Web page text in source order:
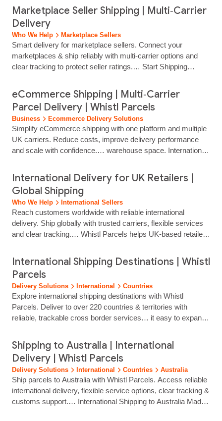
Connect to trusted UK and international carriers through a
single Whistl Parcels integration. Manage multi‑carrier
delivery, automate label…...
Marketplace Seller Shipping | Multi‑Carrier
Delivery
Who We Help Marketplace Sellers
Smart delivery for marketplace sellers. Connect your
marketplaces & ship reliably with multi‑carrier options and
clear tracking to protect seller ratings.… Start Shipping
a simple, web‑based dashboard. No need for multiple carrier
portals.… Use tracked, untracked or international services to
match your product type, delivery promise and margin.…
Select tracked, untracked or international services based on
speed, price point and marketplace requirements.
eCommerce Shipping | Multi‑Carrier
Parcel Delivery | Whistl Parcels
Business Ecommerce Delivery Solutions
Simplify eCommerce shipping with one platform and multiple
UK carriers. Reduce costs, improve delivery performance
and scale with confidence.… warehouse space. International
through expert customs clearance, international mail, and
worldwide export solutions. Customer Contact Solutions:
Enhance the buyer experience with outsourced, UK-based
contact centres providing omnichannel...
International Delivery for UK Retailers |
Global Shipping
Who We Help International Sellers
Reach customers worldwide with reliable international
delivery. Ship globally with trusted carriers, flexible services
and clear tracking.… Whistl Parcels helps UK‑based retailers
clear tracking and hands‑on support. Whether you’re opening
new markets, growing cross‑border sales or optimising
international fulfilment, our platform gives you the tools to
reach customers worldwide with confidence.… Start Shipping
Internationally… Selling overseas shouldn’t require complex
logistics.…...
International Shipping Destinations | Whistl
Parcels
Delivery Solutions International Countries
Explore international shipping destinations with Whistl
Parcels. Deliver to over 220 countries & territories with
reliable, trackable cross border services… it easy to expand
complexity. Our technology integrates with your ecommerce
platform, OMS or WMS, giving you: Automated order syncing
Multi-carrier delivery options Fast label creation Accurate
customs documentation Full parcel visibility across… with
customs documentation? Yes. We provide guidance and
automated documentation to support smooth customs
clearance. Do I need separate accounts…...
Shipping to Australia | International
Delivery | Whistl Parcels
Delivery Solutions International Countries Australia
Ship parcels to Australia with Whistl Parcels. Access reliable
international delivery, flexible service options, clear tracking &
customs support.… International Shipping to Australia Made